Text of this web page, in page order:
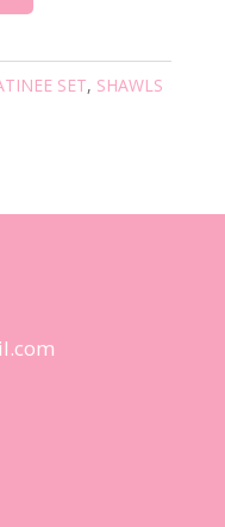
SET, SHAWLS
com